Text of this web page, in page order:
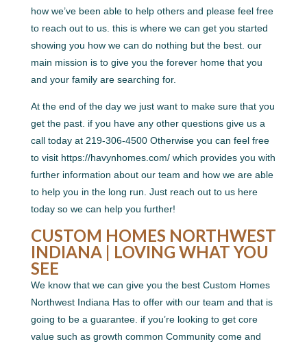
how we’ve been able to help others and please feel free
to reach out to us. this is where we can get you started
showing you how we can do nothing but the best. our
main mission is to give you the forever home that you
and your family are searching for.
At the end of the day we just want to make sure that you
get the past. if you have any other questions give us a
call today at 219-306-4500 Otherwise you can feel free
to visit https://havynhomes.com/ which provides you with
further information about our team and how we are able
to help you in the long run. Just reach out to us here
today so we can help you further!
CUSTOM HOMES NORTHWEST
INDIANA | LOVING WHAT YOU
SEE
We know that we can give you the best Custom Homes
Northwest Indiana Has to offer with our team and that is
going to be a guarantee. if you’re looking to get core
value such as growth common Community come and